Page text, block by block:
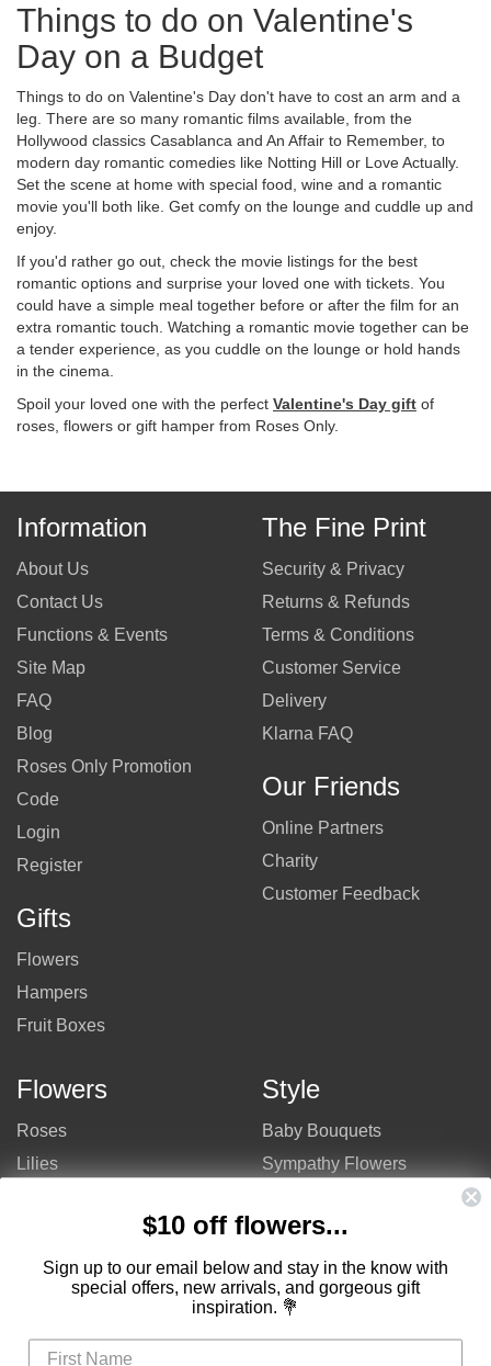
Things to do on Valentine's
Day on a Budget
Things to do on Valentine's Day don't have to cost an arm and a
leg. There are so many romantic films available, from the
Hollywood classics Casablanca and An Affair to Remember, to
modern day romantic comedies like Notting Hill or Love Actually.
Set the scene at home with special food, wine and a romantic
movie you'll both like. Get comfy on the lounge and cuddle up and
enjoy.
If you'd rather go out, check the movie listings for the best
romantic options and surprise your loved one with tickets. You
could have a simple meal together before or after the film for an
extra romantic touch. Watching a romantic movie together can be
a tender experience, as you cuddle on the lounge or hold hands
in the cinema.
Spoil your loved one with the perfect Valentine's Day gift of
roses, flowers or gift hamper from Roses Only.
Information
About Us
Contact Us
Functions & Events
Site Map
FAQ
Blog
Roses Only Promotion
Code
Login
Register
Gifts
Flowers
Hampers
Fruit Boxes
The Fine Print
Security & Privacy
Returns & Refunds
Terms & Conditions
Customer Service
Delivery
Klarna FAQ
Our Friends
Online Partners
Charity
Customer Feedback
Flowers
Roses
Lilies
Mixed Flowers
Flowers
$100 - $150
Style
Baby Bouquets
Sympathy Flowers
Bouquets
Birthday Flowers
Flower Arrangements
$10 off flowers...
Sign up to our email below and stay in the know with
special offers, new arrivals, and gorgeous gift
inspiration. 💐